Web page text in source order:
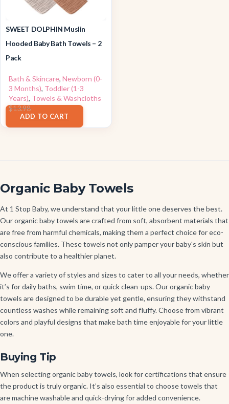
SWEET DOLPHIN Muslin
Hooded Baby Bath Towels – 2
Pack
Bath & Skincare, Newborn (0-
3 Months), Toddler (1-3
Years), Towels & Washcloths
$13.98$11.96
ADD TO CART
Organic Baby Towels
At 1 Stop Baby, we understand that your little one deserves the best.
Our organic baby towels are crafted from soft, absorbent materials that
are free from harmful chemicals, making them a perfect choice for eco-
conscious families. These towels not only pamper your baby's skin but
also contribute to a healthier planet.
We offer a variety of styles and sizes to cater to all your needs, whether
it’s for daily baths, swim time, or quick clean-ups. Our organic baby
towels are designed to be durable yet gentle, ensuring they withstand
countless washes while remaining soft and fluffy. Choose from vibrant
colors and playful designs that make bath time enjoyable for your little
one.
Buying Tip
When selecting organic baby towels, look for certifications that ensure
the product is truly organic. It’s also essential to choose towels that
are machine washable and quick-drying for added convenience.